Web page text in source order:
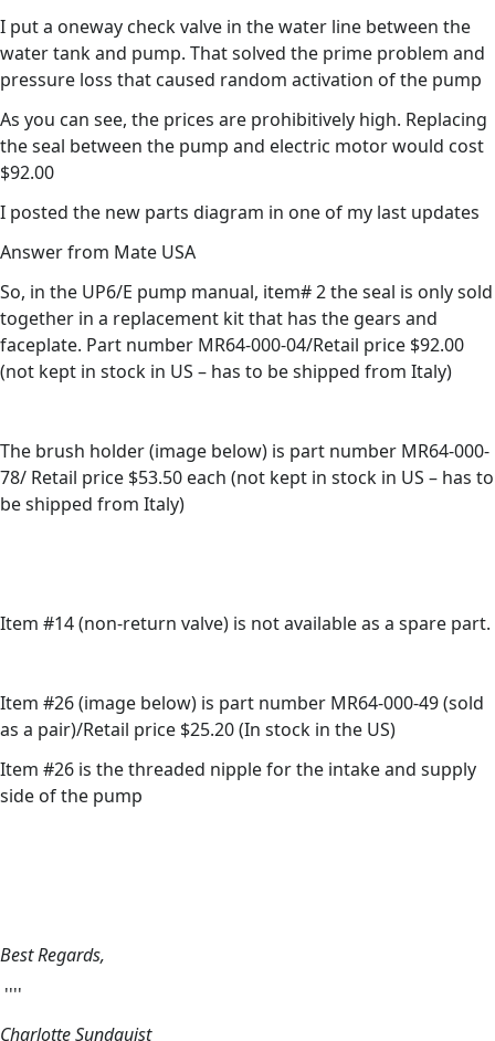
I put a oneway check valve in the water line between the
water tank and pump. That solved the prime problem and
pressure loss that caused random activation of the pump
As you can see, the prices are prohibitively high. Replacing
the seal between the pump and electric motor would cost
$92.00
I posted the new parts diagram in one of my last updates
Answer from Mate USA
So, in the UP6/E pump manual, item# 2 the seal is only sold
together in a replacement kit that has the gears and
faceplate. Part number MR64-000-04/Retail price $92.00
(not kept in stock in US – has to be shipped from Italy)
The brush holder (image below) is part number MR64-000-
78/ Retail price $53.50 each (not kept in stock in US – has to
be shipped from Italy)
Item #14 (non-return valve) is not available as a spare part.
Item #26 (image below) is part number MR64-000-49 (sold
as a pair)/Retail price $25.20 (In stock in the US)
Item #26 is the threaded nipple for the intake and supply
side of the pump
Best Regards,
''''
Charlotte Sundquist